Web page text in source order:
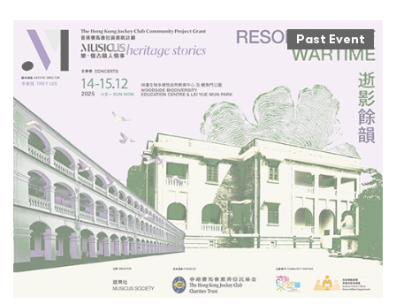
Past Event